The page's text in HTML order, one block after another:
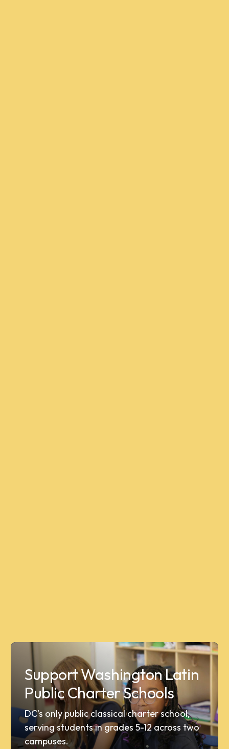
Support Washington Latin
Public Charter Schools
DC’s only public classical charter school,
serving students in grades 5-12 across two
campuses.